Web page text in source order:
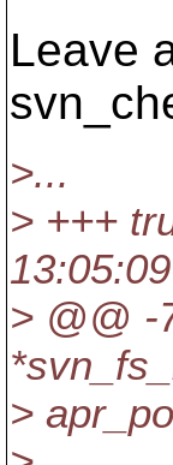
Leave
>...
> +++
> @@ -
>